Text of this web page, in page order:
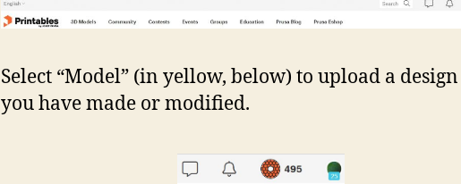
Select “Model” (in yellow, below) to upload a
you have made or modified.